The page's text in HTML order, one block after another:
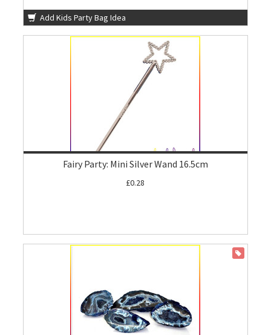
Add Kids Party Bag Idea
Fairy Party: Mini Silver Wand 16.5cm
£0.28